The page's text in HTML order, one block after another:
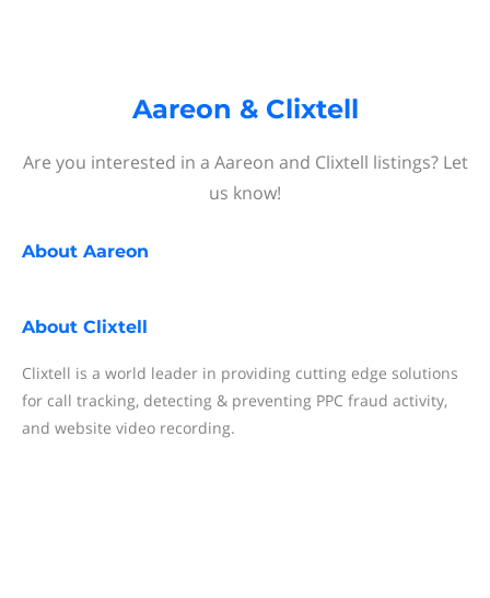
Aareon & Clixtell
Are you interested in a Aareon and Clixtell listings? Let
us know!
About Aareon
About Clixtell
Clixtell is a world leader in providing cutting edge solutions
for call tracking, detecting & preventing PPC fraud activity,
and website video recording.